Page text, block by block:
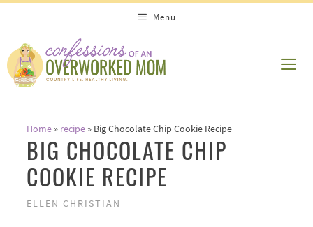
Recipe
content
Menu
Home» recipe» Big Chocolate Chip Cookie Recipe
BIG CHOCOLATE CHIP
COOKIE RECIPE
ELLEN CHRISTIAN